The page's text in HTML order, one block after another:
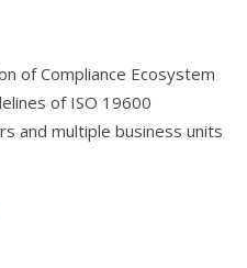
of Compliance Ecosystem
of ISO 19600
and multiple business units